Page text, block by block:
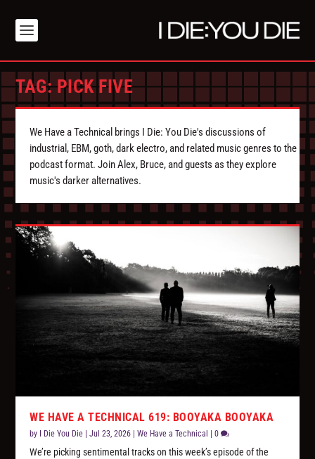
TAG:PICK FIVE
We Have a Technical brings I Die: You Die's discussions of
industrial, EBM, goth, dark electro, and related music genres to the
podcast format. Join Alex, Bruce, and guests as they explore
music's darker alternatives.
WE HAVE A TECHNICAL 619: BOOYAKA BOOYAKA
by I Die You Die |Jul 23, 2026 |We Have a Technical |0
We’re picking sentimental tracks on this week’s episode of the